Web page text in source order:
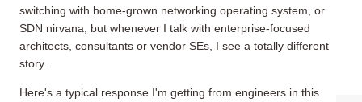
switching with home-grown networking operating system, or
SDN nirvana, but whenever I talk with enterprise-focused
architects, consultants or vendor SEs, I see a totally different
story.
Here's a typical response I'm getting from engineers in this